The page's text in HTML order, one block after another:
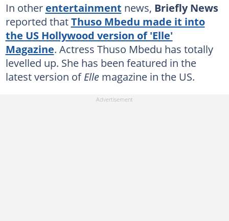
In other entertainment news, Briefly News
reported thatThuso Mbedu made it into
the US Hollywood version of 'Elle'
Magazine. Actress Thuso Mbedu has totally
levelled up. She has been featured in the
latest version ofEllemagazine in the US.